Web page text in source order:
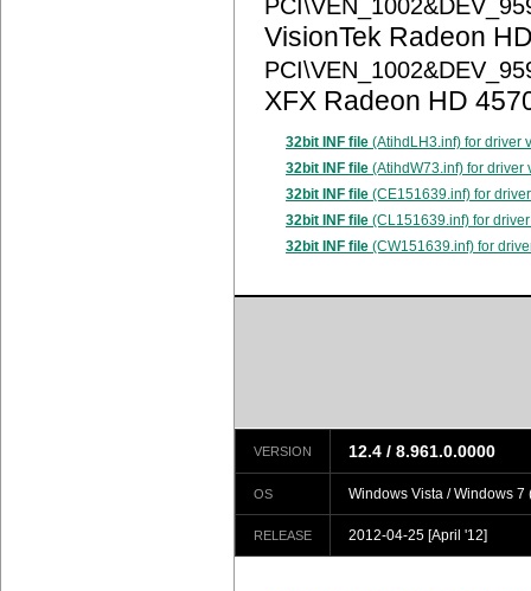
VisionTek Radeon
XFX Radeon HD
32bit INF file (AtihdLH3.inf) for driver
32bit INF file (AtihdW73.inf) for driver
32bit INF file (CE151639.inf) for
32bit INF file (CL151639.inf) for
32bit INF file (CW151639.inf) for
VERSION 12.4 / 8.961.0.0000
OS Windows Vista / Windows 7
RELEASE 2012-04-25 [April '12]